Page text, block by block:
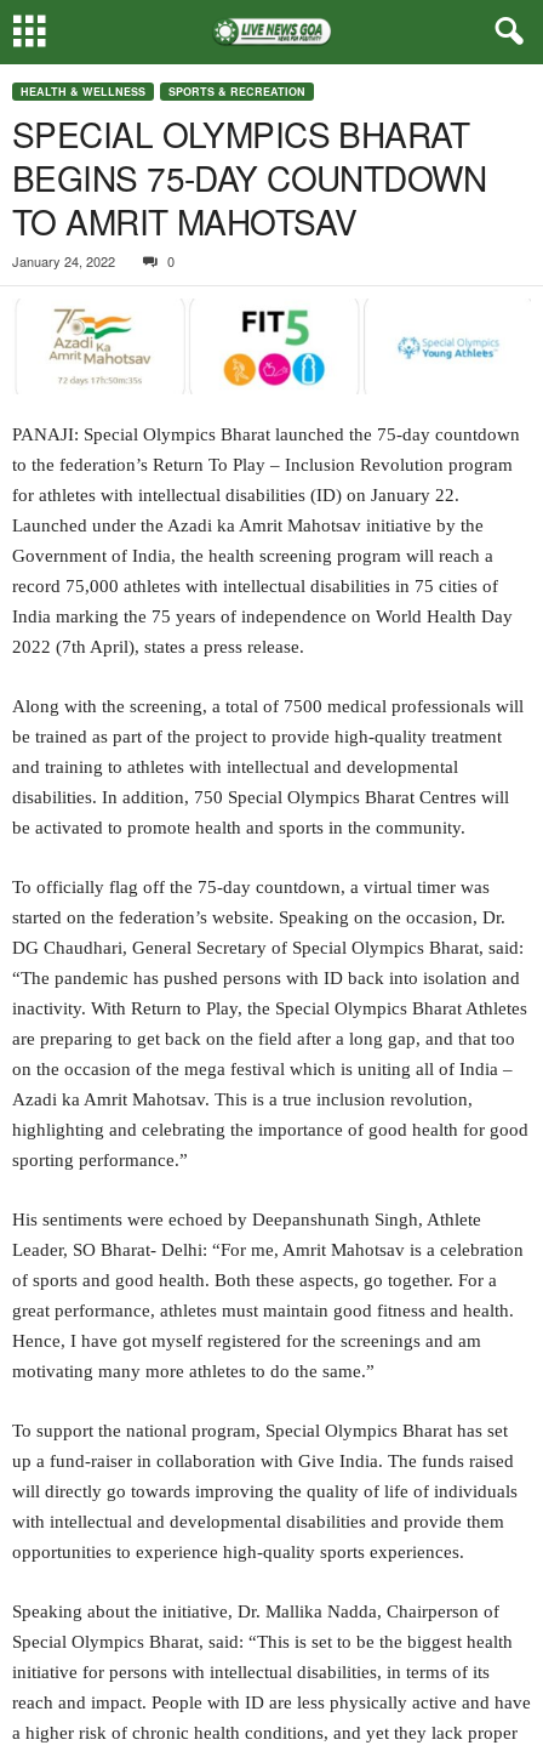
HEALTH & WELLNESS SPORTS & RECREATION
SPECIAL OLYMPICS BHARAT
BEGINS 75-DAY COUNTDOWN
TO AMRIT MAHOTSAV
January 24, 2022 0
PANAJI: Special Olympics Bharat launched the 75-day countdown
to the federation’s Return To Play – Inclusion Revolution program
for athletes with intellectual disabilities (ID) on January 22.
Launched under the Azadi ka Amrit Mahotsav initiative by the
Government of India, the health screening program will reach a
record 75,000 athletes with intellectual disabilities in 75 cities of
India marking the 75 years of independence on World Health Day
2022 (7th April), states a press release.
Along with the screening, a total of 7500 medical professionals will
be trained as part of the project to provide high-quality treatment
and training to athletes with intellectual and developmental
disabilities. In addition, 750 Special Olympics Bharat Centres will
be activated to promote health and sports in the community.
To officially flag off the 75-day countdown, a virtual timer was
started on the federation’s website. Speaking on the occasion, Dr.
DG Chaudhari, General Secretary of Special Olympics Bharat, said:
“The pandemic has pushed persons with ID back into isolation and
inactivity. With Return to Play, the Special Olympics Bharat Athletes
are preparing to get back on the field after a long gap, and that too
on the occasion of the mega festival which is uniting all of India –
Azadi ka Amrit Mahotsav. This is a true inclusion revolution,
highlighting and celebrating the importance of good health for good
sporting performance.”
His sentiments were echoed by Deepanshunath Singh, Athlete
Leader, SO Bharat- Delhi: “For me, Amrit Mahotsav is a celebration
of sports and good health. Both these aspects, go together. For a
great performance, athletes must maintain good fitness and health.
Hence, I have got myself registered for the screenings and am
motivating many more athletes to do the same.”
To support the national program, Special Olympics Bharat has set
up a fund-raiser in collaboration with Give India. The funds raised
will directly go towards improving the quality of life of individuals
with intellectual and developmental disabilities and provide them
opportunities to experience high-quality sports experiences.
Speaking about the initiative, Dr. Mallika Nadda, Chairperson of
Special Olympics Bharat, said: “This is set to be the biggest health
initiative for persons with intellectual disabilities, in terms of its
reach and impact. People with ID are less physically active and have
a higher risk of chronic health conditions, and yet they lack proper